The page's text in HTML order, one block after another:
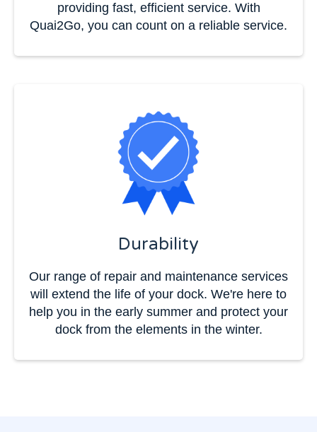
providing fast, efficient service. With
Quai2Go, you can count on a reliable service.
Durability
Our range of repair and maintenance services
will extend the life of your dock. We're here to
help you in the early summer and protect your
dock from the elements in the winter.